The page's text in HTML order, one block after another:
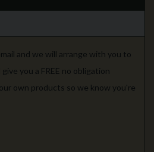
and we will arrange with you to
you a FREE no obligation
own products so we know you're